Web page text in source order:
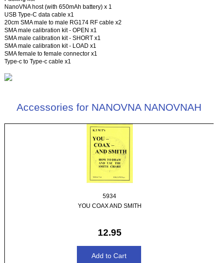
NanoVNA host (with 650mAh battery) x 1
USB Type-C data cable x1
20cm SMA male to male RG174 RF cable x2
SMA male calibration kit - OPEN x1
SMA male calibration kit - SHORT x1
SMA male calibration kit - LOAD x1
SMA female to female connector x1
Type-c to Type-c cable x1
Accessories for NANOVNA NANOVNAH
5934
YOU COAX AND SMITH
12.95